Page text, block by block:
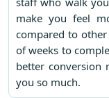
make you feel
compared to
of weeks to
better conversion
you so much.